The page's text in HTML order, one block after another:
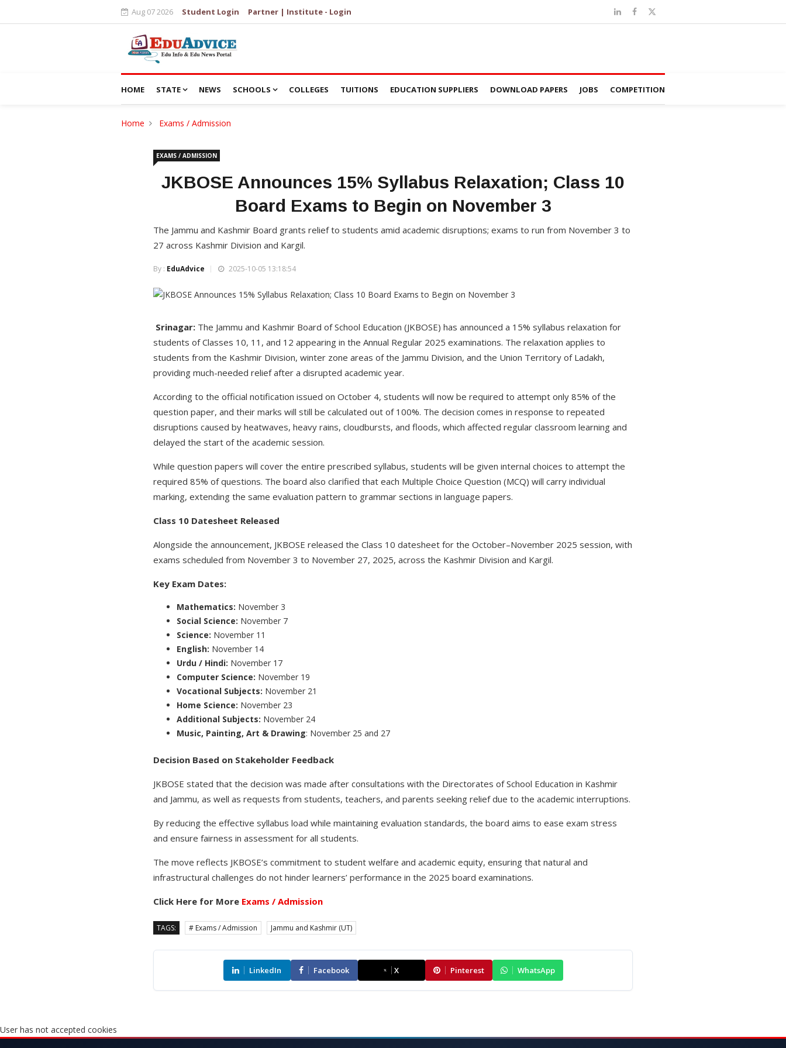
Aug 07 2026 Student Login Partner | Institute - Login
HOME STATE NEWS SCHOOLS COLLEGES TUITIONS EDUCATION SUPPLIERS DOWNLOAD PAPERS JOBS COMPETITION
Home Exams / Admission
EXAMS / ADMISSION
JKBOSE Announces 15% Syllabus Relaxation; Class 10
Board Exams to Begin on November 3
The Jammu and Kashmir Board grants relief to students amid academic disruptions; exams to run from November 3 to
27 across Kashmir Division and Kargil.
By : EduAdvice 2025-10-05 13:18:54
Srinagar: The Jammu and Kashmir Board of School Education (JKBOSE) has announced a 15% syllabus relaxation for
students of Classes 10, 11, and 12 appearing in the Annual Regular 2025 examinations. The relaxation applies to
students from the Kashmir Division, winter zone areas of the Jammu Division, and the Union Territory of Ladakh,
providing much-needed relief after a disrupted academic year.
According to the official notification issued on October 4, students will now be required to attempt only 85% of the
question paper, and their marks will still be calculated out of 100%. The decision comes in response to repeated
disruptions caused by heatwaves, heavy rains, cloudbursts, and floods, which affected regular classroom learning and
delayed the start of the academic session.
While question papers will cover the entire prescribed syllabus, students will be given internal choices to attempt the
required 85% of questions. The board also clarified that each Multiple Choice Question (MCQ) will carry individual
marking, extending the same evaluation pattern to grammar sections in language papers.
Class 10 Datesheet Released
Alongside the announcement, JKBOSE released the Class 10 datesheet for the October–November 2025 session, with
exams scheduled from November 3 to November 27, 2025, across the Kashmir Division and Kargil.
Key Exam Dates:
Mathematics: November 3
Social Science: November 7
Science: November 11
English: November 14
Urdu / Hindi: November 17
Computer Science: November 19
Vocational Subjects: November 21
Home Science: November 23
Additional Subjects: November 24
Music, Painting, Art & Drawing: November 25 and 27
Decision Based on Stakeholder Feedback
JKBOSE stated that the decision was made after consultations with the Directorates of School Education in Kashmir
and Jammu, as well as requests from students, teachers, and parents seeking relief due to the academic interruptions.
By reducing the effective syllabus load while maintaining evaluation standards, the board aims to ease exam stress
and ensure fairness in assessment for all students.
The move reflects JKBOSE’s commitment to student welfare and academic equity, ensuring that natural and
infrastructural challenges do not hinder learners’ performance in the 2025 board examinations.
Click Here for More Exams / Admission
TAGS: # Exams / Admission Jammu and Kashmir (UT)
LinkedIn Facebook X Pinterest WhatsApp
User has not accepted cookies